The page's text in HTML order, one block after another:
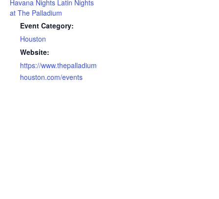
Havana Nights Latin Nights
at The Palladium
Event Category:
Houston
Website:
https://www.thepalladium
houston.com/events